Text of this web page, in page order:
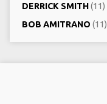
DERRICK SMITH(11)
BOB AMITRANO (11)